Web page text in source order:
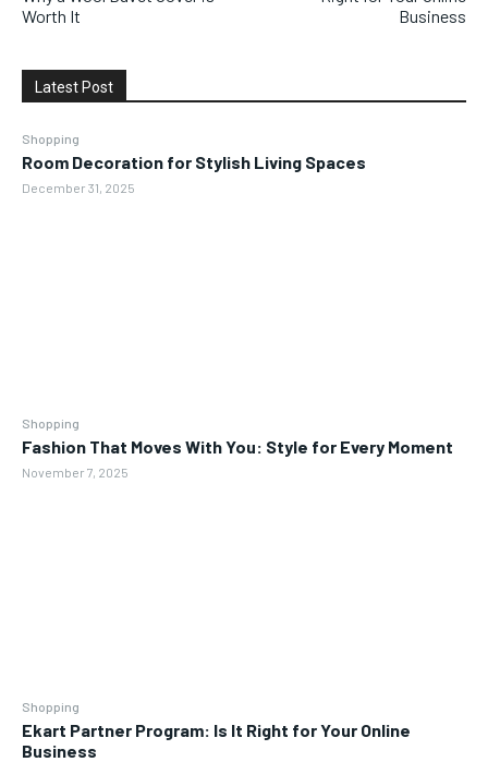
Worth It
Business
Latest Post
Shopping
Room Decoration for Stylish Living Spaces
December 31, 2025
Shopping
Fashion That Moves With You: Style for Every Moment
November 7, 2025
Shopping
Ekart Partner Program: Is It Right for Your Online
Business